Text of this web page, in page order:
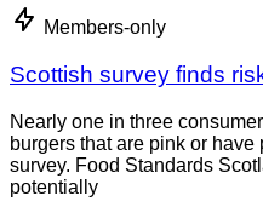
Members-only
Scottish survey finds
Nearly one in three
burgers that are pink or
survey. Food Standards
potentially